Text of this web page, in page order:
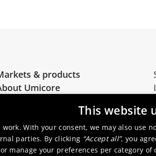
& products
Umicore
This website
With your consent, we may also
parties. By clicking “Accept all”, you
manage your preferences per category